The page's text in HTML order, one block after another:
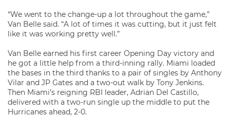
“We went to the change-up a lot throughout the game,”
Van Belle said. “A lot of times it was cutting, but it just felt
like it was working pretty well.”
Van Belle earned his first career Opening Day victory and
he got a little help from a third-inning rally. Miami loaded
the bases in the third thanks to a pair of singles by Anthony
Vilar and JP Gates and a two-out walk by Tony Jenkins.
Then Miami’s reigning RBI leader, Adrian Del Castillo,
delivered with a two-run single up the middle to put the
Hurricanes ahead, 2-0.